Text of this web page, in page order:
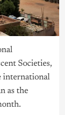
Societies,
international
as the